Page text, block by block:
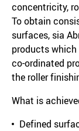
concentricity,
To obtain
surfaces, sia
products
co-ordinated
the roller
What is
Defined